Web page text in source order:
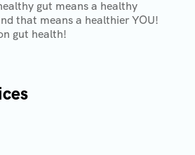
gut means a healthy
that means a healthier YOU!
gut health!